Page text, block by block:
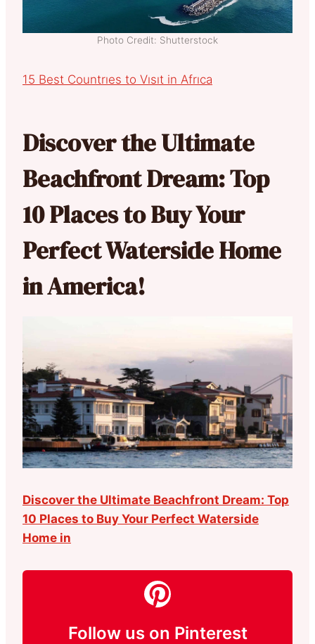
Photo Credit: Shutterstock
15 Best Countrıes to Vısıt in Afrıca
Discover the Ultimate
Beachfront Dream: Top
10 Places to Buy Your
Perfect Waterside Home
in America!
Discover the Ultimate Beachfront Dream: Top
10 Places to Buy Your Perfect Waterside
Home in
Follow us on Pinterest